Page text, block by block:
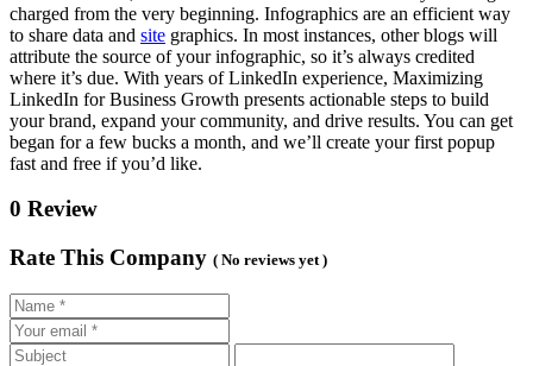
charged from the very beginning. Infographics are an efficient way
to share data and site graphics. In most instances, other blogs will
attribute the source of your infographic, so it’s always credited
where it’s due. With years of LinkedIn experience, Maximizing
LinkedIn for Business Growth presents actionable steps to build
your brand, expand your community, and drive results. You can get
began for a few bucks a month, and we’ll create your first popup
fast and free if you’d like.
0 Review
Rate This Company ( No reviews yet )